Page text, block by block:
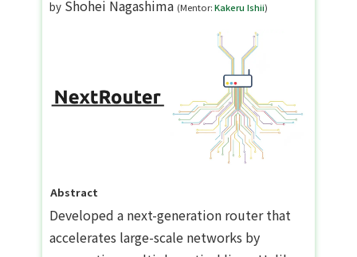
byShohei Nagashima (Mentor:Kakeru Ishii)
Abstract
Developed a next-generation router that
accelerates large-scale networks by